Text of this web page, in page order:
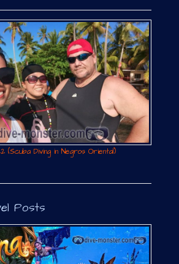
Diving in Negros Oriental)
Posts